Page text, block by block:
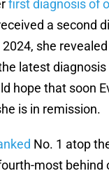
first diagnosis of
a second
she
latest diagnosis
hope that soon
is in remission.
No. 1 atop
most behind